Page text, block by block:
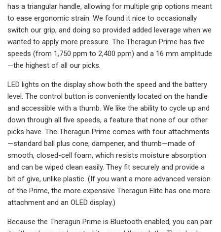
has a triangular handle, allowing for multiple grip options meant
to ease ergonomic strain. We found it nice to occasionally
switch our grip, and doing so provided added leverage when we
wanted to apply more pressure. The Theragun Prime has five
speeds (from 1,750 ppm to 2,400 ppm) and a 16 mm amplitude
—the highest of all our picks.
LED lights on the display show both the speed and the battery
level. The control button is conveniently located on the handle
and accessible with a thumb. We like the ability to cycle up and
down through all five speeds, a feature that none of our other
picks have. The Theragun Prime comes with four attachments
—standard ball plus cone, dampener, and thumb—made of
smooth, closed-cell foam, which resists moisture absorption
and can be wiped clean easily. They fit securely and provide a
bit of give, unlike plastic. (If you want a more advanced version
of the Prime, the more expensive Theragun Elite has one more
attachment and an OLED display.)
Because the Theragun Prime is Bluetooth enabled, you can pair